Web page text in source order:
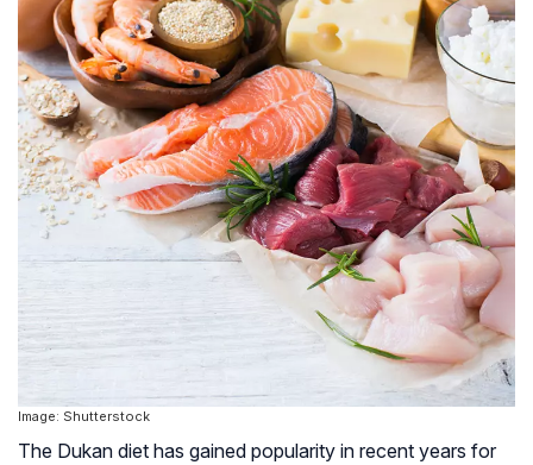
Image: Shutterstock
The Dukan diet has gained popularity in recent years for